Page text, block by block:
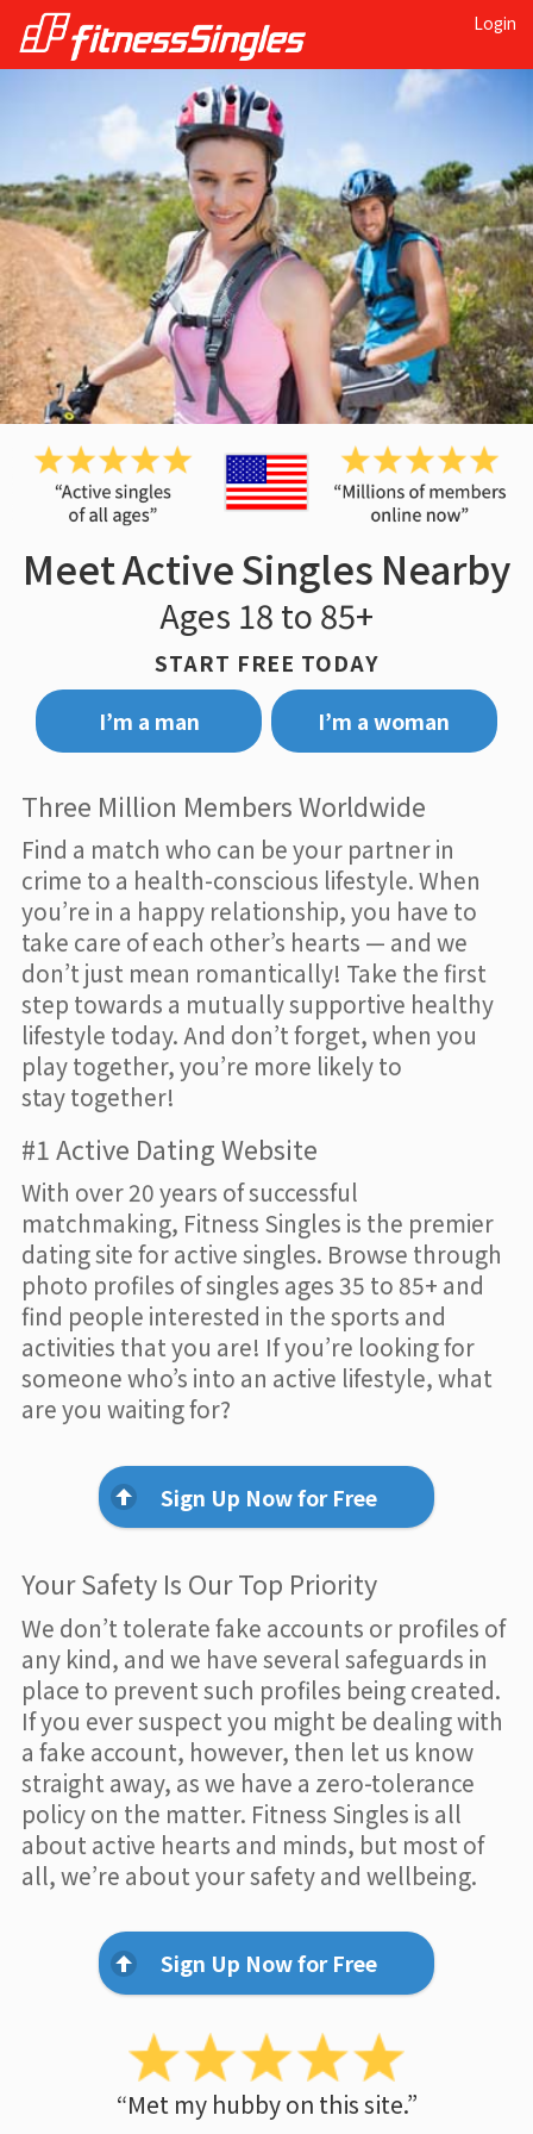
Login
Meet Active Singles Nearby
Ages 18 to 85+
START FREE TODAY
I’m a man
I’m a woman
Three Million Members Worldwide
Find a match who can be your partner in
crime to a health-conscious lifestyle. When
you’re in a happy relationship, you have to
take care of each other’s hearts — and we
don’t just mean romantically! Take the first
step towards a mutually supportive healthy
lifestyle today. And don’t forget, when you
play together, you’re more likely to
stay together!
#1 Active Dating Website
With over 20 years of successful
matchmaking, Fitness Singles is the premier
dating site for active singles. Browse through
photo profiles of singles ages 35 to 85+ and
find people interested in the sports and
activities that you are! If you’re looking for
someone who’s into an active lifestyle, what
are you waiting for?
Sign Up Now for Free
Your Safety Is Our Top Priority
We don’t tolerate fake accounts or profiles of
any kind, and we have several safeguards in
place to prevent such profiles being created.
If you ever suspect you might be dealing with
a fake account, however, then let us know
straight away, as we have a zero-tolerance
policy on the matter. Fitness Singles is all
about active hearts and minds, but most of
all, we’re about your safety and wellbeing.
Sign Up Now for Free
“Met my hubby on this site.”